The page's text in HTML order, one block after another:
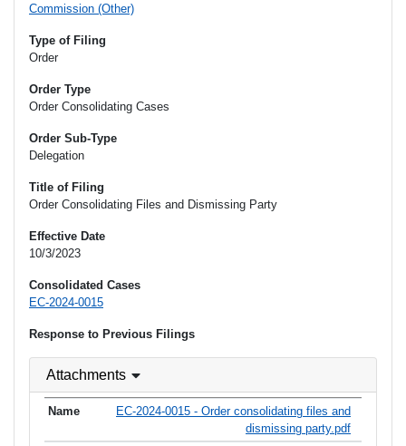
Commission (Other)
Type of Filing
Order
Order Type
Order Consolidating Cases
Order Sub-Type
Delegation
Title of Filing
Order Consolidating Files and Dismissing Party
Effective Date
10/3/2023
Consolidated Cases
EC-2024-0015
Response to Previous Filings
Attachments
EC-2024-0015 - Order consolidating files and
dismissing party.pdf